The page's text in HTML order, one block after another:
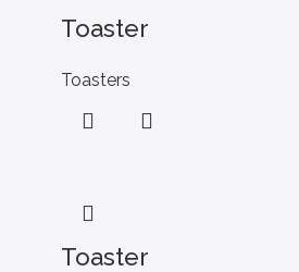
Toaster
Toasters
Toaster